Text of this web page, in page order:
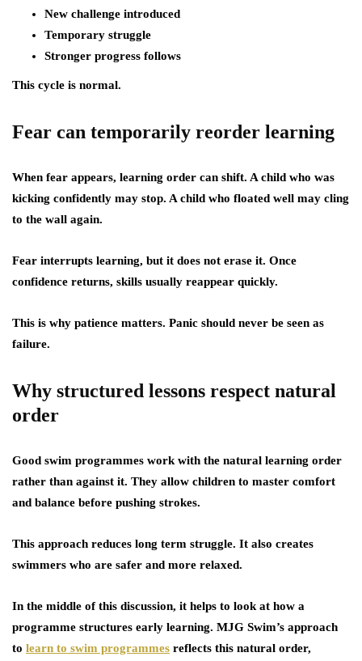
New challenge introduced
Temporary struggle
Stronger progress follows
This cycle is normal.
Fear can temporarily reorder learning
When fear appears, learning order can shift. A child who was
kicking confidently may stop. A child who floated well may cling
to the wall again.
Fear interrupts learning, but it does not erase it. Once
confidence returns, skills usually reappear quickly.
This is why patience matters. Panic should never be seen as
failure.
Why structured lessons respect natural
order
Good swim programmes work with the natural learning order
rather than against it. They allow children to master comfort
and balance before pushing strokes.
This approach reduces long term struggle. It also creates
swimmers who are safer and more relaxed.
In the middle of this discussion, it helps to look at how a
programme structures early learning. MJG Swim’s approach
to learn to swim programmes reflects this natural order,